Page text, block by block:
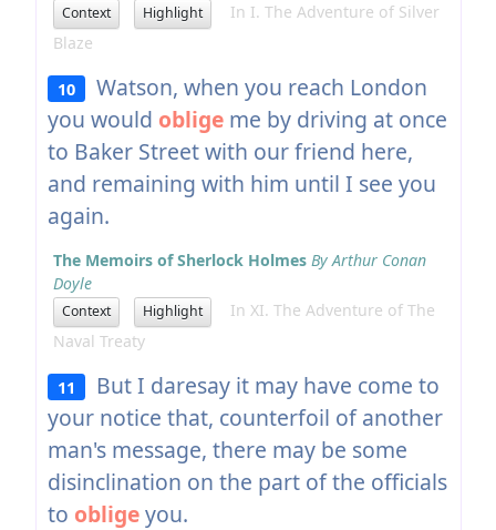
Context Highlight
In I. The Adventure of Silver
Blaze
10
Watson, when you reach London
you would obligeme by driving at once
to Baker Street with our friend here,
and remaining with him until I see you
again.
The Memoirs of Sherlock Holmes By Arthur Conan
Doyle
Context Highlight
In XI. The Adventure of The
Naval Treaty
11
But I daresay it may have come to
your notice that, counterfoil of another
man's message, there may be some
disinclination on the part of the officials
to obligeyou.